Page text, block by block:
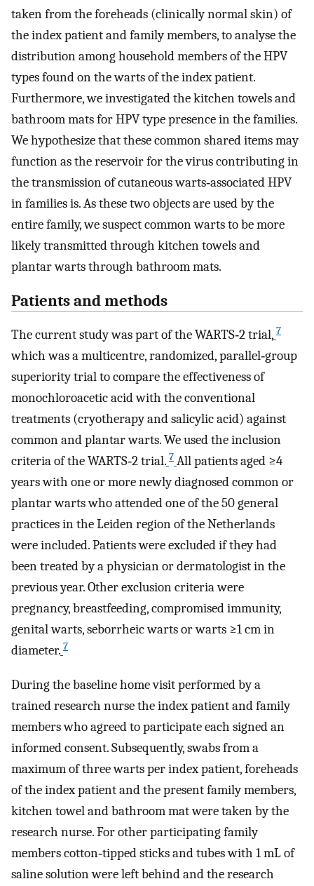
taken from the foreheads (clinically normal skin) of
the index patient and family members, to analyse the
distribution among household members of the HPV
types found on the warts of the index patient.
Furthermore, we investigated the kitchen towels and
bathroom mats for HPV type presence in the families.
We hypothesize that these common shared items may
function as the reservoir for the virus contributing in
the transmission of cutaneous warts‐associated HPV
in families is. As these two objects are used by the
entire family, we suspect common warts to be more
likely transmitted through kitchen towels and
plantar warts through bathroom mats.
Patients and methods
The current study was part of the WARTS‐2 trial, 7
which was a multicentre, randomized, parallel‐group
superiority trial to compare the effectiveness of
monochloroacetic acid with the conventional
treatments (cryotherapy and salicylic acid) against
common and plantar warts. We used the inclusion
criteria of the WARTS‐2 trial. 7 All patients aged ≥4
years with one or more newly diagnosed common or
plantar warts who attended one of the 50 general
practices in the Leiden region of the Netherlands
were included. Patients were excluded if they had
been treated by a physician or dermatologist in the
previous year. Other exclusion criteria were
pregnancy, breastfeeding, compromised immunity,
genital warts, seborrheic warts or warts ≥1 cm in
diameter. 7
During the baseline home visit performed by a
trained research nurse the index patient and family
members who agreed to participate each signed an
informed consent. Subsequently, swabs from a
maximum of three warts per index patient, foreheads
of the index patient and the present family members,
kitchen towel and bathroom mat were taken by the
research nurse. For other participating family
members cotton‐tipped sticks and tubes with 1 mL of
saline solution were left behind and the research